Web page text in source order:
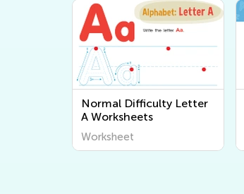
Normal Difficulty Letter
A Worksheets
Worksheet